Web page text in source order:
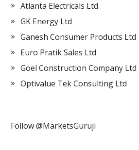
Atlanta Electricals Ltd
GK Energy Ltd
Ganesh Consumer Products Ltd
Euro Pratik Sales Ltd
Goel Construction Company Ltd
Optivalue Tek Consulting Ltd
Follow @MarketsGuruji